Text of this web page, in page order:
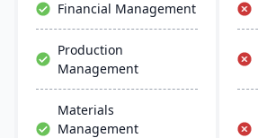
Financial Management
Production
Management
Materials
Management